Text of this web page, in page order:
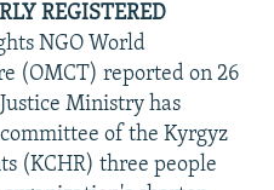
REGISTERED
NGO World
(OMCT) reported on 26
Ministry has
of the Kyrgyz
(KCHR) three people